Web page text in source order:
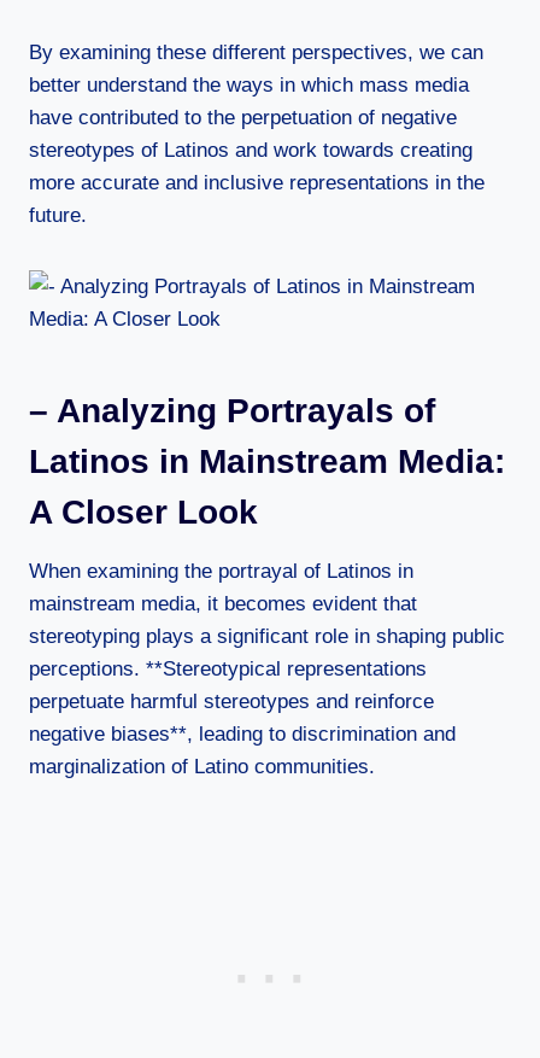
By examining these different perspectives, we can
better understand the ways in which mass media
have contributed to the perpetuation of negative
stereotypes of Latinos and work towards creating
more accurate and inclusive representations in the
future.
– Analyzing Portrayals of
Latinos in Mainstream Media:
A Closer Look
When examining the portrayal of Latinos in
mainstream media, it becomes evident that
stereotyping plays a significant role in shaping public
perceptions. **Stereotypical representations
perpetuate harmful stereotypes and reinforce
negative biases**, leading to discrimination and
marginalization of Latino communities.